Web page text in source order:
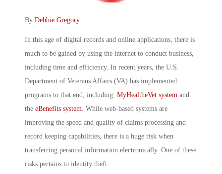
By Debbie Gregory
In this age of digital records and online applications, there is
much to be gained by using the internet to conduct business,
including time and efficiency. In recent years, the U.S.
Department of Veterans Affairs (VA) has implemented
programs to that end, including MyHealtheVet system and
the eBenefits system . While web-based systems are
improving the speed and quality of claims processing and
record keeping capabilities, there is a huge risk when
transferring personal information electronically. One of these
risks pertains to identity theft.